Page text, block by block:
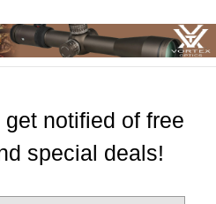
notified of free
special deals!